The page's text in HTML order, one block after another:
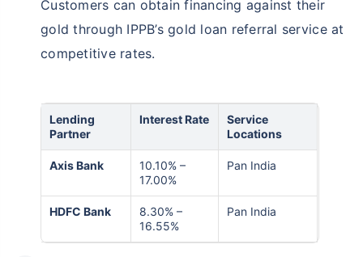
Customers can obtain financing against their
gold through IPPB’s gold loan referral service at
competitive rates.
Lending
Partner
Interest Rate
Service
Locations
Axis Bank
10.10% –
17.00%
Pan India
HDFC Bank
8.30% –
16.55%
Pan India